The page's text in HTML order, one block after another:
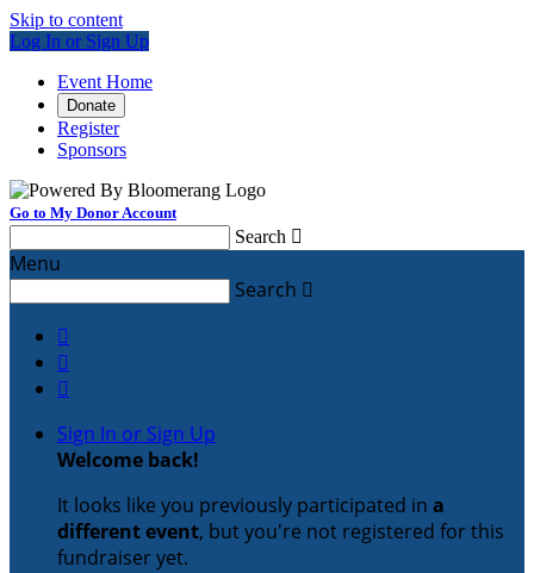
Skip to content
Log In or Sign Up
Event Home
Donate
Register
Sponsors
Go to My Donor Account
Search 
Menu
Search 



Sign In or Sign Up
Welcome back!
It looks like you previously participated in a
different event, but you're not registered for this
fundraiser yet.